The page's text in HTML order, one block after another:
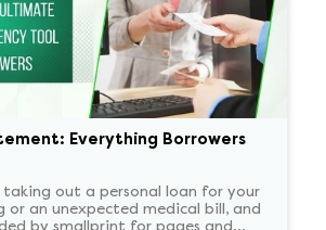
Everything Borrowers
taking out a personal loan for your
or an unexpected medical bill, and
by smallprint for pages and